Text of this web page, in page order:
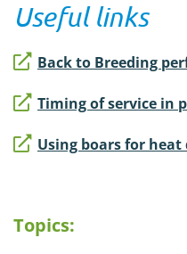
Useful links
Back to Breeding
Timing of service in
Using boars for
Topics: